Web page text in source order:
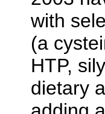
with
(a
HTP,
dietary